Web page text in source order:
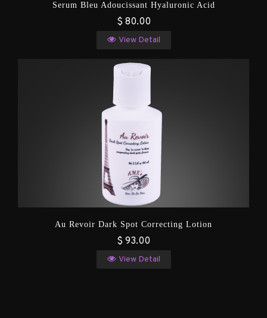
Serum Bleu Adoucissant Hyaluronic Acid
$ 80.00
View Detail
Au Revoir Dark Spot Correcting Lotion
$ 93.00
View Detail